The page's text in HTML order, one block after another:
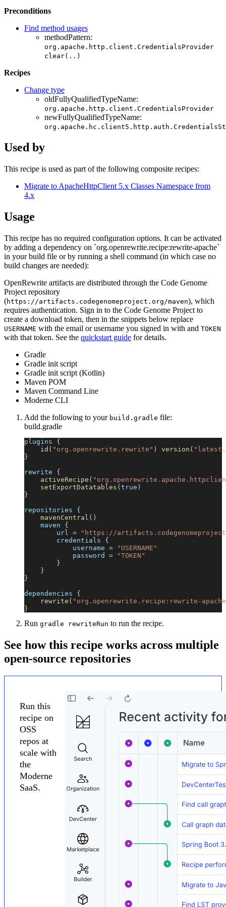
Preconditions
Find method usages
methodPattern:
org.apache.http.client.CredentialsProvider
clear(..)
Recipes
Change type
oldFullyQualifiedTypeName:
org.apache.http.client.CredentialsProvider
newFullyQualifiedTypeName:
Used by
This recipe is used as part of the following composite recipes:
Migrate to ApacheHttpClient 5.x Classes Namespace from
4.x
Usage
This recipe has no required configuration options. It can be activated
by adding a dependency on `org.openrewrite.recipe:rewrite-apache`
in your build file or by running a shell command (in which case no
build changes are needed):
OpenRewrite artifacts are distributed through the Code Genome
Project repository
(https://artifacts.codegenomeproject.org/maven), which
requires authentication. Sign in to the Code Genome Project to
create a download token, then in the snippets below replace
USERNAME with the email or username you signed in with and TOKEN
with that token. See the quickstart guide for details.
Gradle
Gradle init script
Gradle init script (Kotlin)
Maven POM
Maven Command Line
Moderne CLI
Add the following to your build.gradle file:
build.gradle
plugins {
id ( "org.openrewrite.rewrite" ) version (
}
rewrite {
activeRecipe (
setExportDatatables ( true )
}
repositories {
mavenCentral ( )
    maven
{
        url
=
"https://
        credentials
{
            username
=
"USERNAME"
            password
=
"TOKEN"
}
}
}
dependencies {
rewrite ( "org.openrewrite.recipe:rewrite-
}
Run gradle rewriteRun to run the recipe.
See how this recipe works across multiple
open-source repositories
Run this
recipe on
OSS
repos at
scale with
the
Moderne
SaaS.